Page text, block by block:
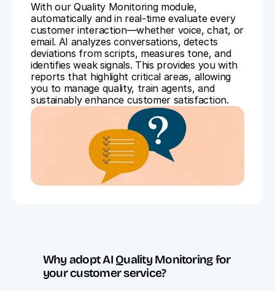
With our Quality Monitoring module,
automatically and in real-time evaluate every
customer interaction—whether voice, chat, or
email. AI analyzes conversations, detects
deviations from scripts, measures tone, and
identifies weak signals. This provides you with
reports that highlight critical areas, allowing
you to manage quality, train agents, and
sustainably enhance customer satisfaction.
Why adopt AI Quality Monitoring for
your customer service?